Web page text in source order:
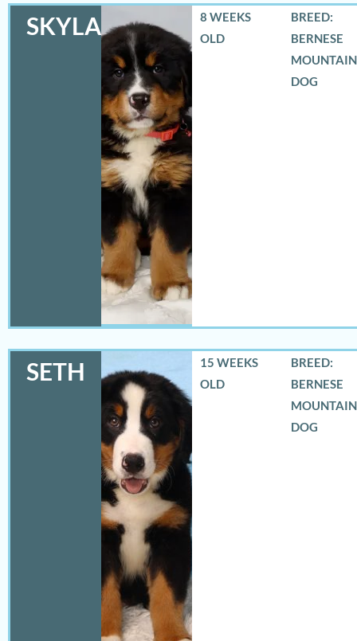
SKYLAR
8 WEEKS
OLD
BREED:
BERNESE
MOUNTAIN
DOG
SETH
15 WEEKS
OLD
BREED:
BERNESE
MOUNTAIN
DOG